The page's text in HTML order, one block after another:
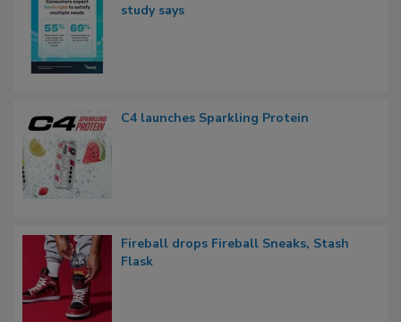
study says
C4 launches Sparkling Protein
Fireball drops Fireball Sneaks, Stash
Flask